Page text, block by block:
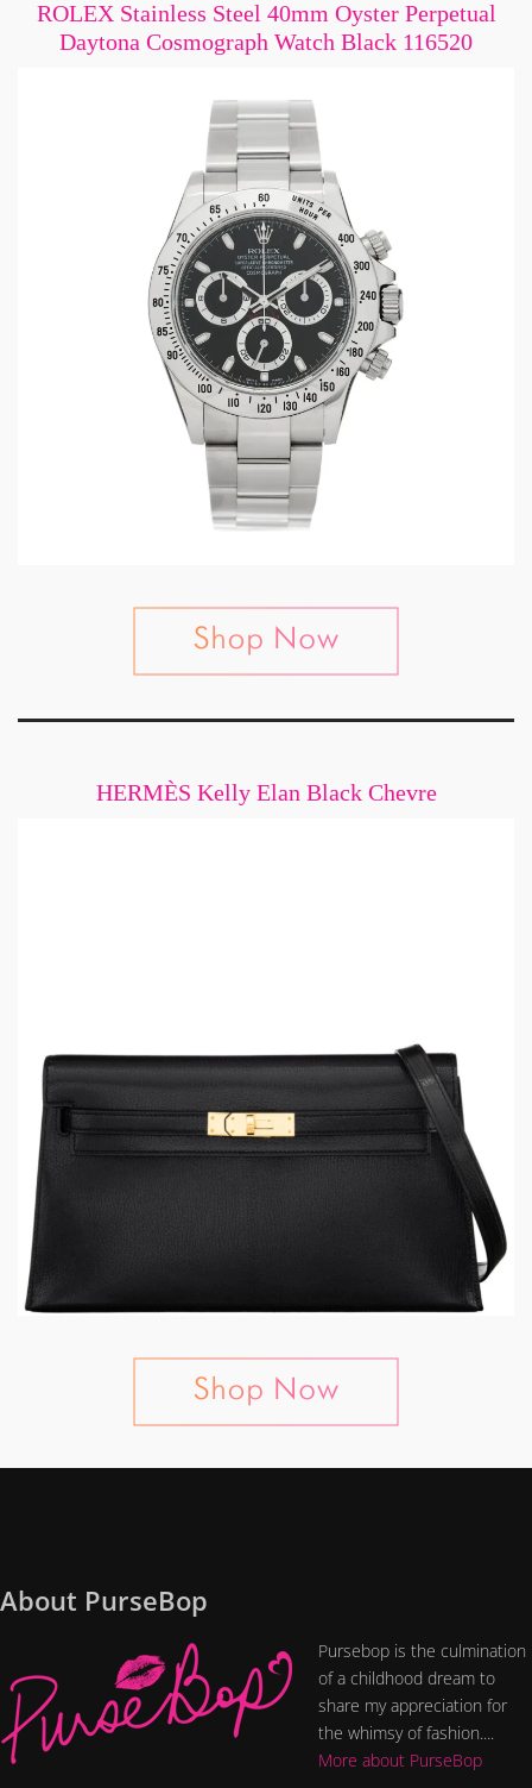
ROLEX Stainless Steel 40mm Oyster Perpetual
Daytona Cosmograph Watch Black 116520
HERMÈS Kelly Elan Black Chevre
About PurseBop
Pursebop is the culmination
of a childhood dream to
share my appreciation for
the whimsy of fashion....
More about PurseBop